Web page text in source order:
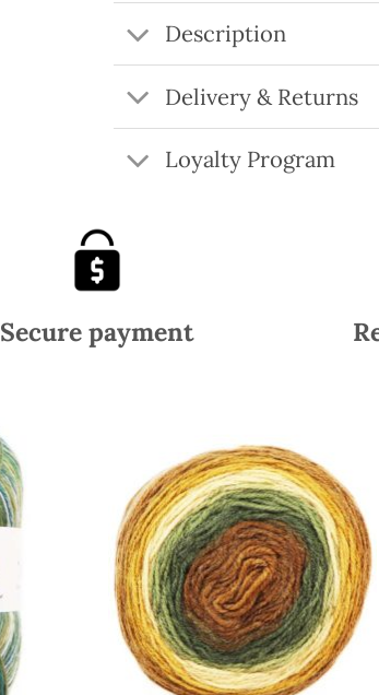
Description
Delivery & Returns
Loyalty Program
Secure payment